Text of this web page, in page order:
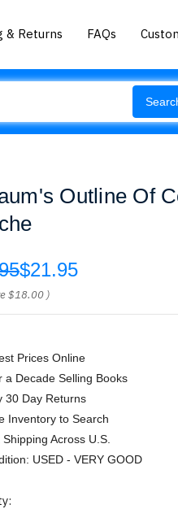
& Returns FAQs
Outline Of
$21.95
$18.00 )
Prices Online
a Decade Selling Books
30 Day Returns
Inventory to Search
Shipping Across U.S.
USED - VERY GOOD